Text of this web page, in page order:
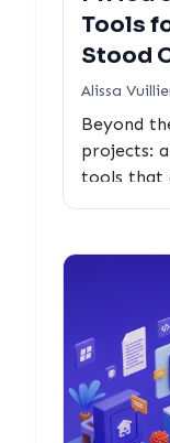
Tools
Stood
Alissa
Beyond
projects:
tools that
last.